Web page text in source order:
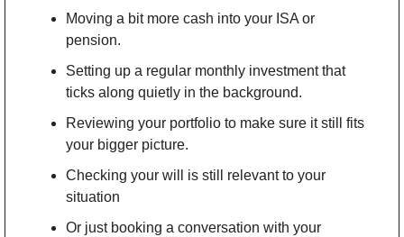
Moving a bit more cash into your ISA or
pension.
Setting up a regular monthly investment that
ticks along quietly in the background.
Reviewing your portfolio to make sure it still fits
your bigger picture.
Checking your will is still relevant to your
situation
Or just booking a conversation with your